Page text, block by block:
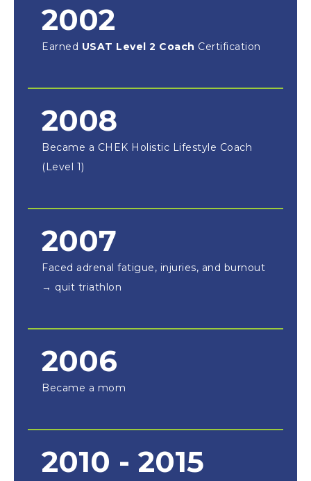
2002
Earned USAT Level 2 Coach Certification
2008
Became a CHEK Holistic Lifestyle Coach
(Level 1)
2007
Faced adrenal fatigue, injuries, and burnout
→ quit triathlon
2006
Became a mom
2010 - 2015